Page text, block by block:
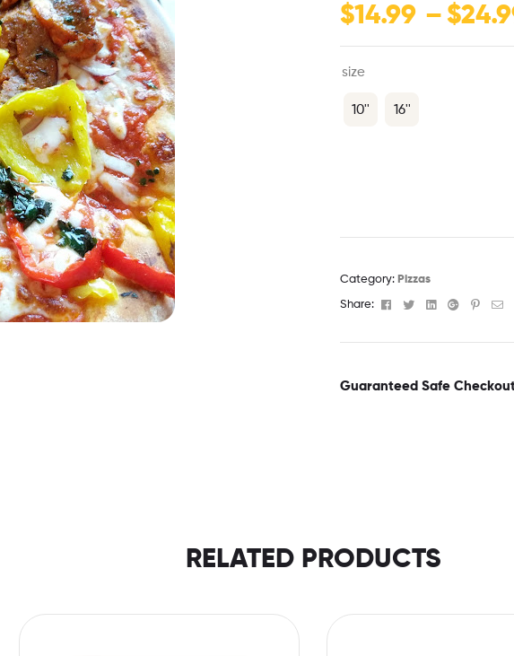
$14.99 – $
size
10'' 16''
Category: Pizzas
Share: Facebook
TwitterLinkedinGoogle+
Guaranteed Safe
RELATED PRODUCTS